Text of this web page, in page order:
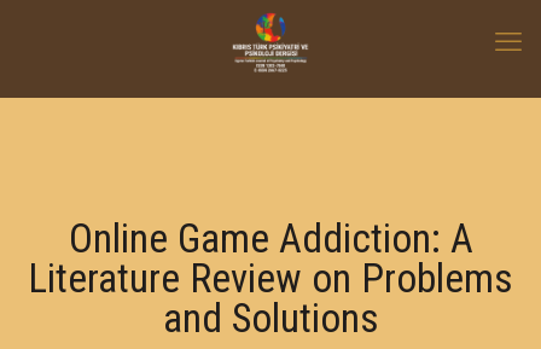
Online Game Addiction: A
Literature Review on Problems
and Solutions